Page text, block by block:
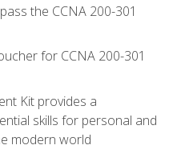
the CCNA 200-301
for CCNA 200-301
Kit provides a
skills for personal and
modern world